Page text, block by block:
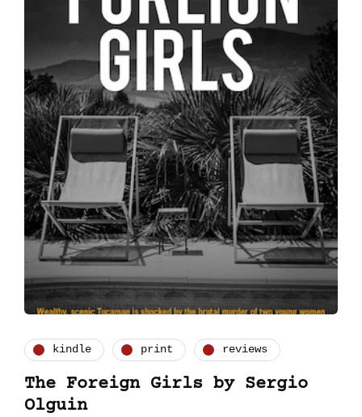
kindle print reviews
The Foreign Girls by Sergio
Olguin